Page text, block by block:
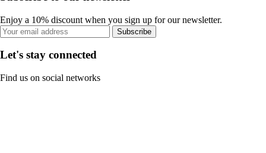
Enjoy a 10% discount when you sign up for our newsletter.
Subscribe
Let's stay connected
Find us on social networks